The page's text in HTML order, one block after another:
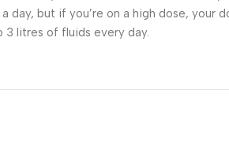
day, but if you’re on a high dose,
litres of fluids every day.